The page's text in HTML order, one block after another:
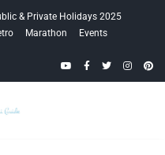
& Private Holidays 2025
Marathon
Events
YouTubeFacebook
Twitter